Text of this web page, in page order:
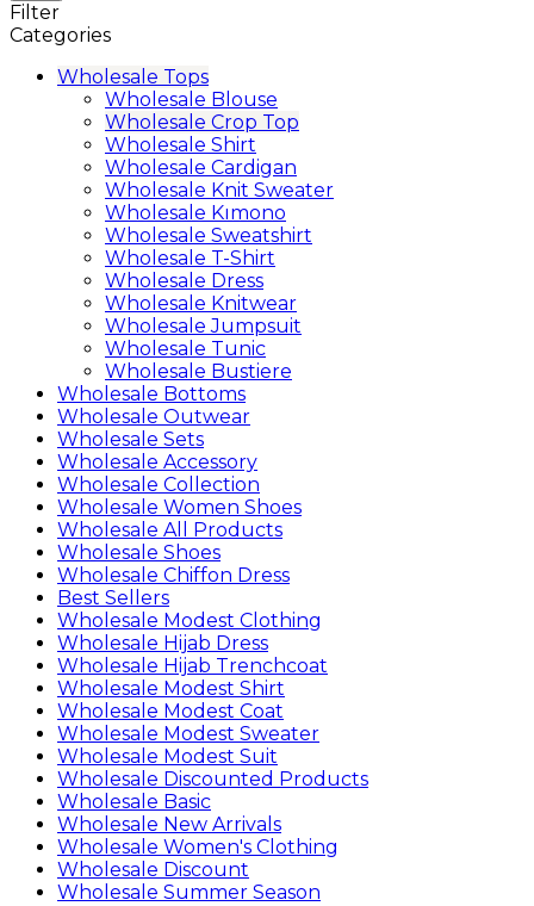
Filter
Categories
Wholesale Tops
Wholesale Blouse
Wholesale Crop Top
Wholesale Shirt
Wholesale Cardigan
Wholesale Knit Sweater
Wholesale Kımono
Wholesale Sweatshirt
Wholesale T-Shirt
Wholesale Dress
Wholesale Knitwear
Wholesale Jumpsuit
Wholesale Tunic
Wholesale Bustiere
Wholesale Bottoms
Wholesale Outwear
Wholesale Sets
Wholesale Accessory
Wholesale Collection
Wholesale Women Shoes
Wholesale All Products
Wholesale Shoes
Wholesale Chiffon Dress
Best Sellers
Wholesale Modest Clothing
Wholesale Hijab Dress
Wholesale Hijab Trenchcoat
Wholesale Modest Shirt
Wholesale Modest Coat
Wholesale Modest Sweater
Wholesale Modest Suit
Wholesale Discounted Products
Wholesale Basic
Wholesale New Arrivals
Wholesale Women's Clothing
Wholesale Discount
Wholesale Summer Season